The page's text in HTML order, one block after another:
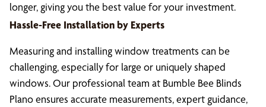
longer, giving you the best value for your investment.
Hassle-Free Installation by Experts
Measuring and installing window treatments can be
challenging, especially for large or uniquely shaped
windows. Our professional team at Bumble Bee Blinds
Plano ensures accurate measurements, expert guidance,